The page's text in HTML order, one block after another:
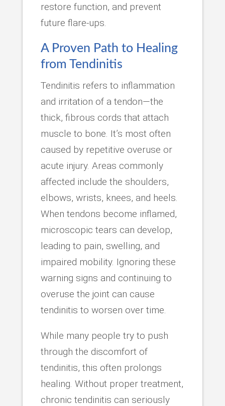
restore function, and prevent
future flare-ups.
A Proven Path to Healing
from Tendinitis
Tendinitis refers to inflammation
and irritation of a tendon—the
thick, fibrous cords that attach
muscle to bone. It’s most often
caused by repetitive overuse or
acute injury. Areas commonly
affected include the shoulders,
elbows, wrists, knees, and heels.
When tendons become inflamed,
microscopic tears can develop,
leading to pain, swelling, and
impaired mobility. Ignoring these
warning signs and continuing to
overuse the joint can cause
tendinitis to worsen over time.
While many people try to push
through the discomfort of
tendinitis, this often prolongs
healing. Without proper treatment,
chronic tendinitis can seriously